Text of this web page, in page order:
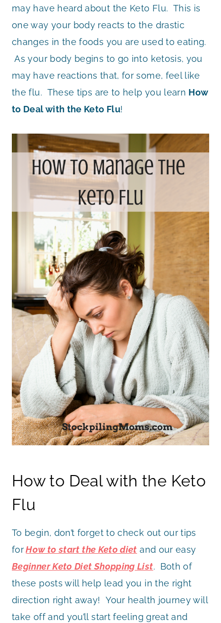
may have heard about the Keto Flu. This is
one way your body reacts to the drastic
changes in the foods you are used to eating.
As your body begins to go into ketosis, you
may have reactions that, for some, feel like
the flu. These tips are to help you learn How
to Deal with the Keto Flu!
How to Deal with the Keto
Flu
To begin, don’t forget to check out our tips
for How to start the Keto diet and our easy
Beginner Keto Diet Shopping List. Both of
these posts will help lead you in the right
direction right away! Your health journey will
take off and you’ll start feeling great and